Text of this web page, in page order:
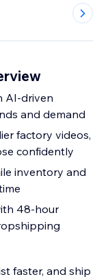
AI-driven
and demand
factory videos,
confidently
inventory and
48-hour
faster, and ship